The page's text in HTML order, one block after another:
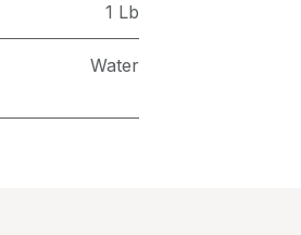
1 Lb
Water